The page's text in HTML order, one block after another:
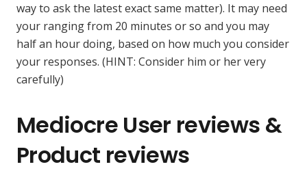
way to ask the latest exact same matter). It may need
your ranging from 20 minutes or so and you may
half an hour doing, based on how much you consider
your responses. (HINT: Consider him or her very
carefully)
Mediocre User reviews &
Product reviews